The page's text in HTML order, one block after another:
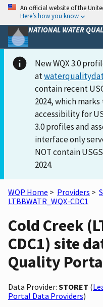
An official website of the
Here’s how you know
NATIONAL WATER
New WQX 3.0
at
contain recent
2024, which
accessibility for
3.0 profiles and
interface only
NOT contain
2024.
WQP Home > Providers >
LTBBWATR_WQX-CDC1
Cold Creek
CDC1) site
Quality
Data Provider: STORET (
Portal Data Providers)